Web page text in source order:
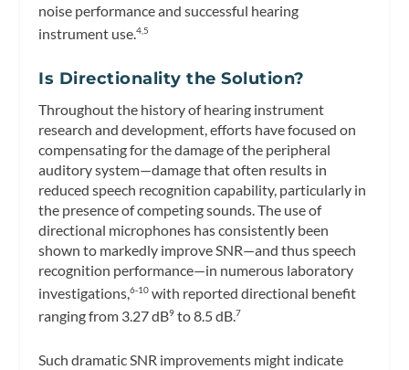
noise performance and successful hearing
instrument use.4,5
Is Directionality the Solution?
Throughout the history of hearing instrument
research and development, efforts have focused on
compensating for the damage of the peripheral
auditory system—damage that often results in
reduced speech recognition capability, particularly in
the presence of competing sounds. The use of
directional microphones has consistently been
shown to markedly improve SNR—and thus speech
recognition performance—in numerous laboratory
investigations,6-10 with reported directional benefit
ranging from 3.27 dB9 to 8.5 dB.7
Such dramatic SNR improvements might indicate